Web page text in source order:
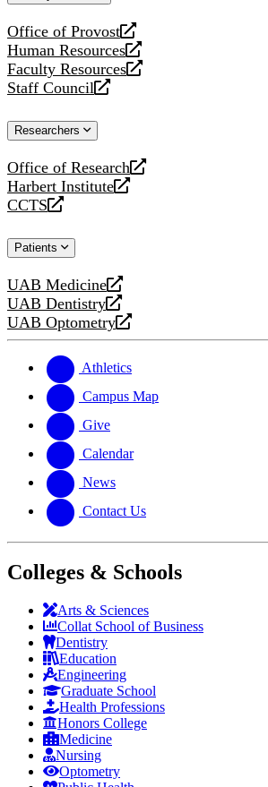
Office of Provost
opens
a
new
website
Human Resources
opens
a
new
Faculty Resources
opens
a
website
Staff Council
opens
new
Researchers
Office of Research
opens
a
new
Harbert Institute
opens
a
website
CCTS
opens
new
Patients
UAB Medicine
opens
a
new
UAB Dentistry
opens
a
website
UAB Optometry
opens
new
website
Athletics
Campus Map
Give
Calendar
News
Contact Us
Colleges & Schools
Arts & Sciences
Collat School of Business
Dentistry
Education
Engineering
Graduate School
Health Professions
Honors College
Medicine
Nursing
Optometry